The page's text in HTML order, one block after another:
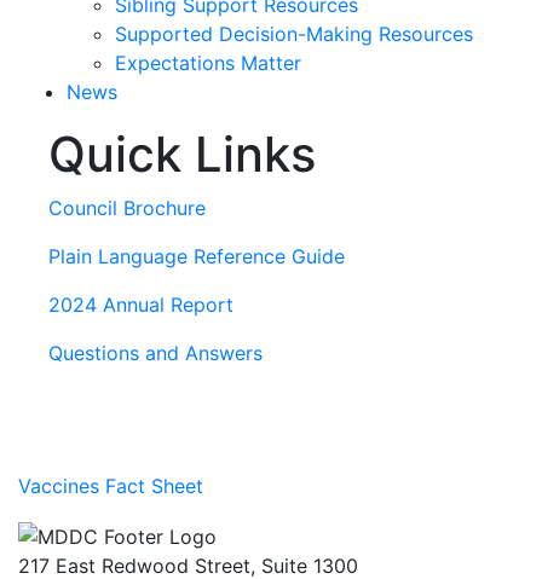
Sibling Support Resources
Supported Decision-Making Resources
Expectations Matter
News
slideshow
Quick Links
Council Brochure
Plain Language Reference Guide
2024 Annual Report
Questions and Answers
Vaccines Fact Sheet
217 East Redwood Street, Suite 1300